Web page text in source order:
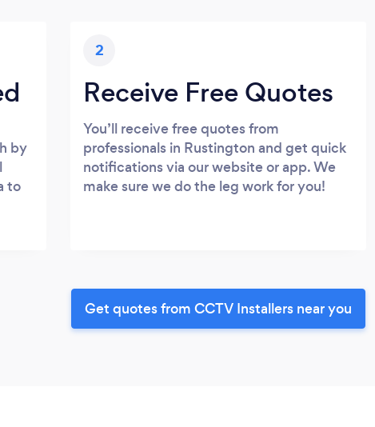
by
to
2
Receive Free Quotes
You’ll receive free quotes from
professionals in Rustington and get quick
notifications via our website or app. We
make sure we do the leg work for you!
Get quotes from CCTV Installers near you